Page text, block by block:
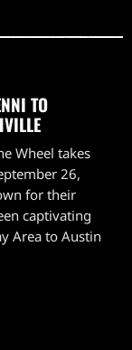
TO
Wheel takes
26,
for their
captivating
Area to Austin